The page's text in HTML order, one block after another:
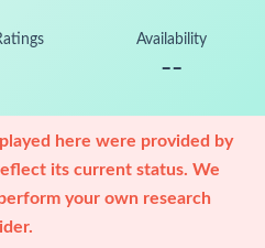
Availability
--
here were provided by
its current status. We
your own research